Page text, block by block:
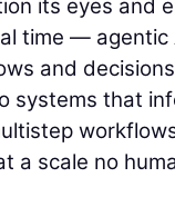
its eyes and
time —
and
systems that
a scale no